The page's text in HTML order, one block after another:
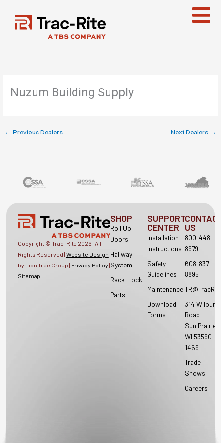
content
Nuzum Building Supply
← Previous Dealers Next Dealers →
Copyright © Trac-Rite 2026 | All
Rights Reserved | Website Design
by Lion Tree Group | Privacy Policy |
Sitemap
SHOP
Roll Up
Doors
Hallway
System
Rack-Lock
Parts
SUPPORT
CENTER
Installation
Instructions
Safety
Guidelines
Maintenance
Download
Forms
US
800-448-
8979
608-837-
8895
314 Wilburn
Road
Sun Prairie,
WI 53590-
1469
Trade
Shows
Careers